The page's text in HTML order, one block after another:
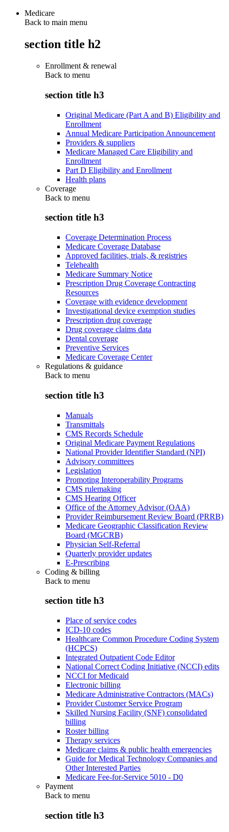
Medicare
Back to main menu
section title h2
Enrollment & renewal
Back to menu
section title h3
Original Medicare (Part A and B) Eligibility and
Enrollment
Annual Medicare Participation Announcement
Providers & suppliers
Medicare Managed Care Eligibility and
Enrollment
Part D Eligibility and Enrollment
Health plans
Coverage
Back to menu
section title h3
Coverage Determination Process
Medicare Coverage Database
Approved facilities, trials, & registries
Telehealth
Medicare Summary Notice
Prescription Drug Coverage Contracting
Resources
Coverage with evidence development
Investigational device exemption studies
Prescription drug coverage
Drug coverage claims data
Dental coverage
Preventive Services
Medicare Coverage Center
Regulations & guidance
Back to menu
section title h3
Manuals
Transmittals
CMS Records Schedule
Original Medicare Payment Regulations
National Provider Identifier Standard (NPI)
Advisory committees
Legislation
Promoting Interoperability Programs
CMS rulemaking
CMS Hearing Officer
Office of the Attorney Advisor (OAA)
Provider Reimbursement Review Board (PRRB)
Medicare Geographic Classification Review
Board (MGCRB)
Physician Self-Referral
Quarterly provider updates
E-Prescribing
Coding & billing
Back to menu
section title h3
Place of service codes
ICD-10 codes
Healthcare Common Procedure Coding System
(HCPCS)
Integrated Outpatient Code Editor
National Correct Coding Initiative (NCCI) edits
NCCI for Medicaid
Electronic billing
Medicare Administrative Contractors (MACs)
Provider Customer Service Program
Skilled Nursing Facility (SNF) consolidated
billing
Roster billing
Therapy services
Medicare claims & public health emergencies
Guide for Medical Technology Companies and
Other Interested Parties
Medicare Fee-for-Service 5010 - D0
Payment
Back to menu
section title h3